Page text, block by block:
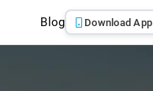
Blog Download App